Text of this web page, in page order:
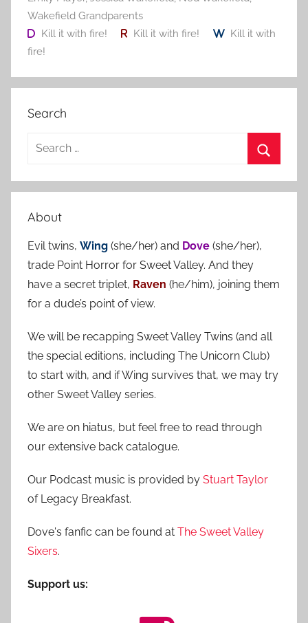
Wakefield Grandparents
Kill it with fire!
Kill it with fire!
Kill it with
fire!
Search
a
c
h
f
o
r
e
About
Evil twins, Wing (she/her) and Dove (she/her),
trade Point Horror for Sweet Valley. And they
have a secret triplet, Raven (he/him), joining them
for a dude’s point of view.
We will be recapping Sweet Valley Twins (and all
the special editions, including The Unicorn Club)
to start with, and if Wing survives that, we may try
other Sweet Valley series.
We are on hiatus, but feel free to read through
our extensive back catalogue.
Our Podcast music is provided by Stuart Taylor
of Legacy Breakfast.
Dove's fanfic can be found at The Sweet Valley
Sixers.
Support us: